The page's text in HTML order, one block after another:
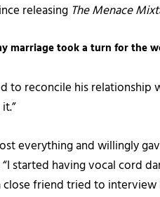
releasing The Menace
marriage took a turn for the
to reconcile his
everything and willingly
started having vocal cord
close friend tried to